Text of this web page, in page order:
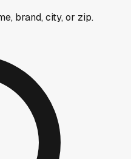
brand, city, or zip.